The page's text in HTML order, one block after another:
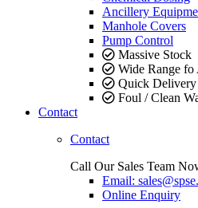
Ancillery
Manhole Covers
Pump Control
Massive Stock
Wide Range
Quick Delivery
Foul / Clean
Contact
Contact
Call Our Sales Team
Email:
Online Enquiry